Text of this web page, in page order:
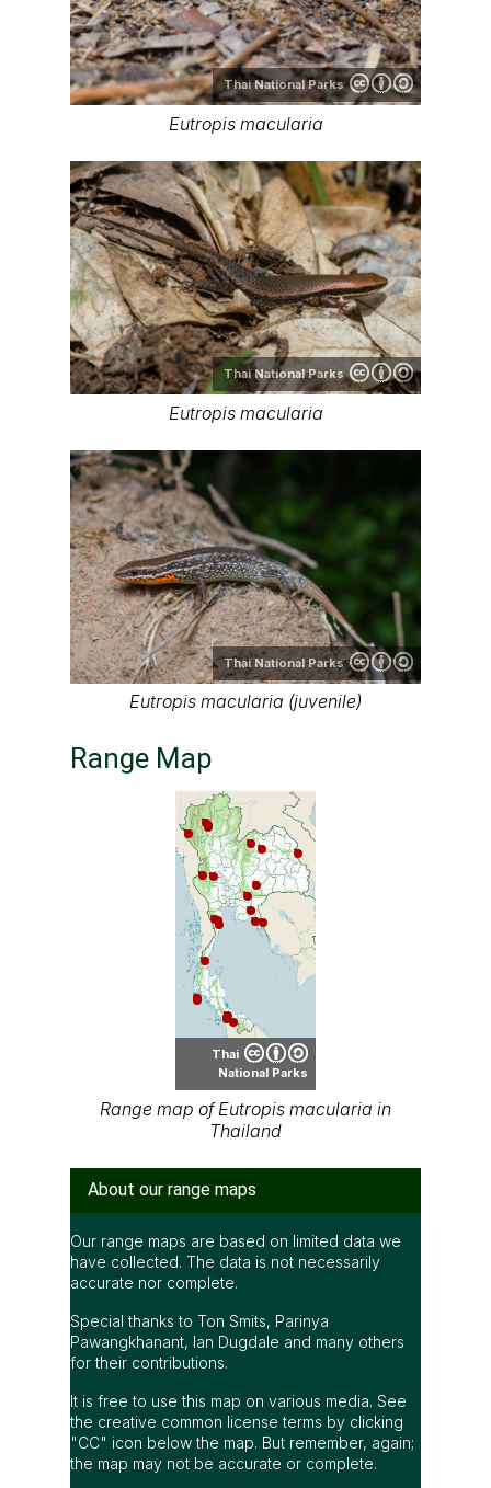
Thai National Parks
Eutropis macularia
Thai National Parks
Eutropis macularia
Thai National Parks
Eutropis macularia (juvenile)
Range Map
Thai
National Parks
Range map of Eutropis macularia in
Thailand
About our range maps
Our range maps are based on limited data we
have collected. The data is not necessarily
accurate nor complete.
Special thanks to Ton Smits, Parinya
Pawangkhanant, Ian Dugdale and many others
for their contributions.
It is free to use this map on various media. See
the creative common license terms by clicking
"CC" icon below the map. But remember, again;
the map may not be accurate or complete.